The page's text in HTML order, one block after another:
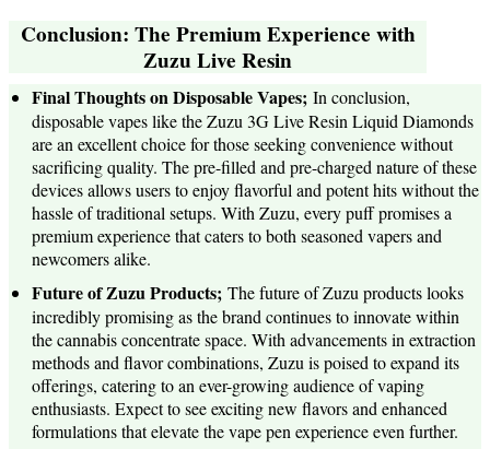
Conclusion: The Premium Experience with
Zuzu Live Resin
Final Thoughts on Disposable Vapes; In conclusion,
disposable vapes like the Zuzu 3G Live Resin Liquid Diamonds
are an excellent choice for those seeking convenience without
sacrificing quality. The pre-filled and pre-charged nature of these
devices allows users to enjoy flavorful and potent hits without the
hassle of traditional setups. With Zuzu, every puff promises a
premium experience that caters to both seasoned vapers and
newcomers alike.
Future of Zuzu Products; The future of Zuzu products looks
incredibly promising as the brand continues to innovate within
the cannabis concentrate space. With advancements in extraction
methods and flavor combinations, Zuzu is poised to expand its
offerings, catering to an ever-growing audience of vaping
enthusiasts. Expect to see exciting new flavors and enhanced
formulations that elevate the vape pen experience even further.